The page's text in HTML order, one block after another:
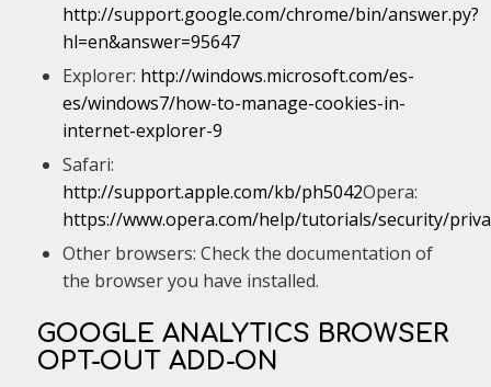
http://support.google.com/chrome/bin/answer.py?
hl=en&answer=95647
Explorer: http://windows.microsoft.com/es-
es/windows7/how-to-manage-cookies-in-
internet-explorer-9
Safari:
http://support.apple.com/kb/ph5042Opera:
https://www.opera.com/help/tutorials/security/
Other browsers: Check the documentation of
the browser you have installed.
GOOGLE ANALYTICS BROWSER
OPT-OUT ADD-ON